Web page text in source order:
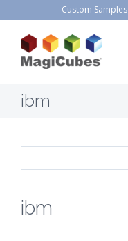
Custom Samples
ibm
ibm